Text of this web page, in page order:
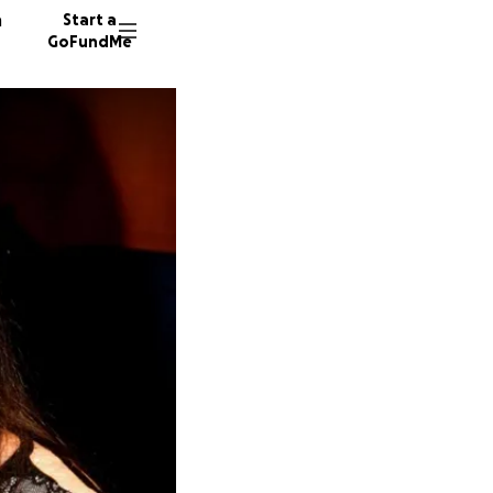
Start a
GoFundMe